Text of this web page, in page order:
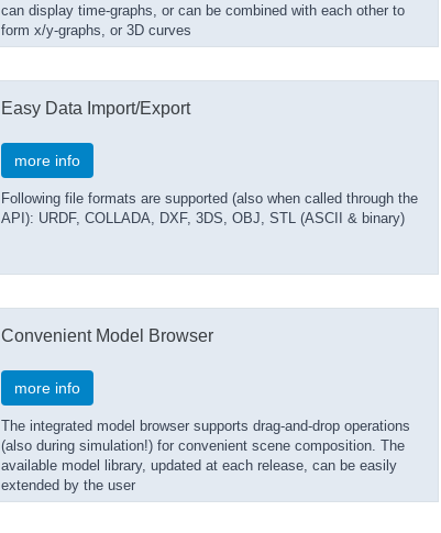
can display time-graphs, or can be combined with each other to
form x/y-graphs, or 3D curves
Easy Data Import/Export
more info
Following file formats are supported (also when called through the
API): URDF, COLLADA, DXF, 3DS, OBJ, STL (ASCII & binary)
Convenient Model Browser
more info
The integrated model browser supports drag-and-drop operations
(also during simulation!) for convenient scene composition. The
available model library, updated at each release, can be easily
extended by the user